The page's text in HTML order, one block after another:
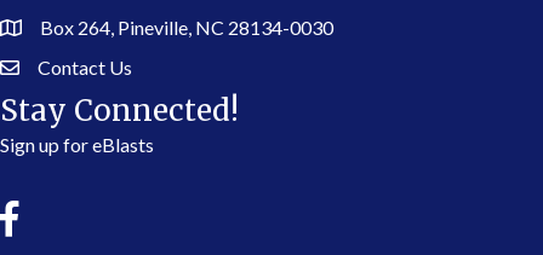
Box 264, Pineville, NC 28134-0030
Contact Us
Stay Connected!
Sign up for eBlasts